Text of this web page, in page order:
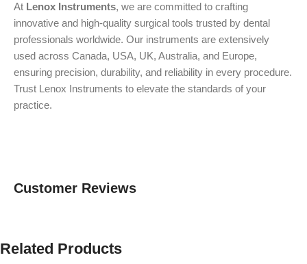
At Lenox Instruments, we are committed to crafting
innovative and high-quality surgical tools trusted by dental
professionals worldwide. Our instruments are extensively
used across Canada, USA, UK, Australia, and Europe,
ensuring precision, durability, and reliability in every procedure.
Trust Lenox Instruments to elevate the standards of your
practice.
Customer Reviews
Related Products